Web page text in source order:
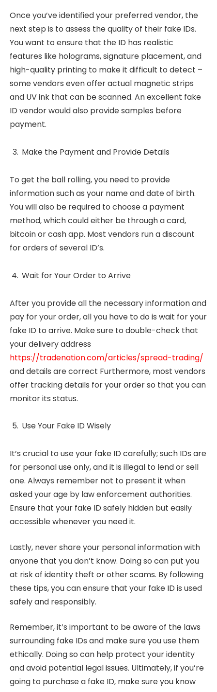
Once you’ve identified your preferred vendor, the
next step is to assess the quality of their fake IDs.
You want to ensure that the ID has realistic
features like holograms, signature placement, and
high-quality printing to make it difficult to detect –
some vendors even offer actual magnetic strips
and UV ink that can be scanned. An excellent fake
ID vendor would also provide samples before
payment.
Make the Payment and Provide Details
To get the ball rolling, you need to provide
information such as your name and date of birth.
You will also be required to choose a payment
method, which could either be through a card,
bitcoin or cash app. Most vendors run a discount
for orders of several ID’s.
Wait for Your Order to Arrive
After you provide all the necessary information and
pay for your order, all you have to do is wait for your
fake ID to arrive. Make sure to double-check that
your delivery address
https://tradenation.com/articles/spread-trading/
and details are correct Furthermore, most vendors
offer tracking details for your order so that you can
monitor its status.
Use Your Fake ID Wisely
It’s crucial to use your fake ID carefully; such IDs are
for personal use only, and it is illegal to lend or sell
one. Always remember not to present it when
asked your age by law enforcement authorities.
Ensure that your fake ID safely hidden but easily
accessible whenever you need it.
Lastly, never share your personal information with
anyone that you don’t know. Doing so can put you
at risk of identity theft or other scams. By following
these tips, you can ensure that your fake ID is used
safely and responsibly.
Remember, it’s important to be aware of the laws
surrounding fake IDs and make sure you use them
ethically. Doing so can help protect your identity
and avoid potential legal issues. Ultimately, if you’re
going to purchase a fake ID, make sure you know